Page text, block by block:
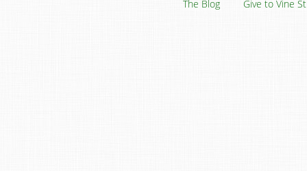
The Blog Give to Vine